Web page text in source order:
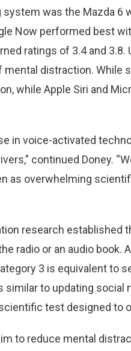
was the Mazda 6
Now performed best
ratings of 3.4 and
distraction. While
while Apple Siri and
in voice-activated
continued Doney.
as overwhelming
research
radio or an audio book.
3 is equivalent to
similar to updating
test designed to
to reduce mental